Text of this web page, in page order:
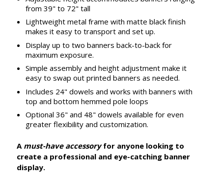
from 39" to 72" tall
Lightweight metal frame with matte black finish
makes it easy to transport and set up.
Display up to two banners back-to-back for
maximum exposure.
Simple assembly and height adjustment make it
easy to swap out printed banners as needed.
Includes 24" dowels and works with banners with
top and bottom hemmed pole loops
Optional 36" and 48" dowels available for even
greater flexibility and customization.
A must-have accessoryfor anyone looking to
create a professional and eye-catching banner
display.